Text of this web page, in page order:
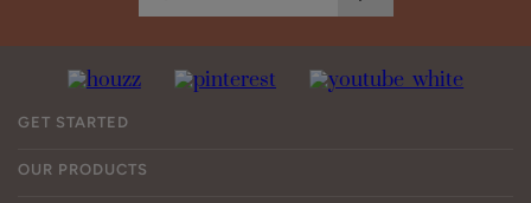
GET STARTED
OUR PRODUCTS